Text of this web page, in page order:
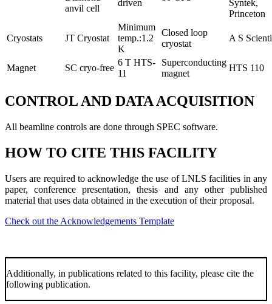
anvil cell
driven
Syntek,
Princeton
Cryostats JT Cryostat
Minimum
temp.:1.2
K
Closed loop
cryostat
A S
Magnet SC cryo-free
6 T HTS-
11
Superconducting
magnet
HTS 110
CONTROL AND DATA ACQUISITION
All beamline controls are done through SPEC software.
HOW TO CITE THIS FACILITY
Users are required to acknowledge the use of LNLS facilities in any
paper, conference presentation, thesis and any other published
material that uses data obtained in the execution of their proposal.
Check out the Acknowledgements Template
Additionally, in publications related to this facility, please cite the
following publication.